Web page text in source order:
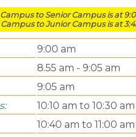
to Senior Campus is at
to Junior Campus is at
9:00 am
8.55 am - 9:05 am
9:05 am
10:10 am to 10:30 am
10:40 am to 11:00 am